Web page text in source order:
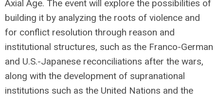
Axial Age. The event will explore the possibilities of
building it by analyzing the roots of violence and
for conflict resolution through reason and
institutional structures, such as the Franco-German
and U.S.-Japanese reconciliations after the wars,
along with the development of supranational
institutions such as the United Nations and the